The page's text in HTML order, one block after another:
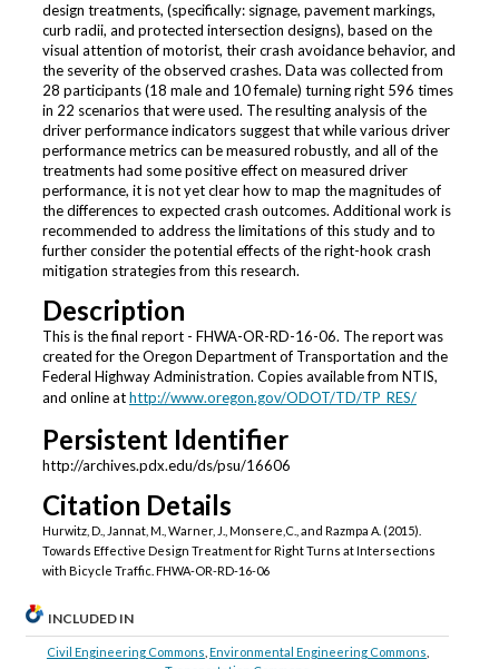
design treatments, (specifically: signage, pavement markings,
curb radii, and protected intersection designs), based on the
visual attention of motorist, their crash avoidance behavior, and
the severity of the observed crashes. Data was collected from
28 participants (18 male and 10 female) turning right 596 times
in 22 scenarios that were used. The resulting analysis of the
driver performance indicators suggest that while various driver
performance metrics can be measured robustly, and all of the
treatments had some positive effect on measured driver
performance, it is not yet clear how to map the magnitudes of
the differences to expected crash outcomes. Additional work is
recommended to address the limitations of this study and to
further consider the potential effects of the right-hook crash
mitigation strategies from this research.
Description
This is the final report - FHWA-OR-RD-16-06. The report was
created for the Oregon Department of Transportation and the
Federal Highway Administration. Copies available from NTIS,
and online athttp://www.oregon.gov/ODOT/TD/TP_RES/
Persistent Identifier
http://archives.pdx.edu/ds/psu/16606
Citation Details
Hurwitz, D., Jannat, M., Warner, J., Monsere,C., and Razmpa A. (2015).
Towards Effective Design Treatment for Right Turns at Intersections
with Bicycle Traffic. FHWA-OR-RD-16-06
INCLUDED IN
Civil Engineering Commons Environmental Engineering Commons